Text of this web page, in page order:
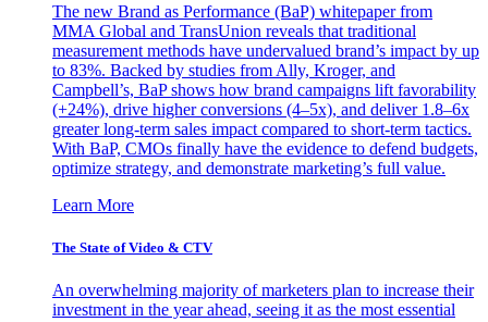
The new Brand as Performance (BaP) whitepaper from
MMA Global and TransUnion reveals that traditional
measurement methods have undervalued brand’s impact by up
to 83%. Backed by studies from Ally, Kroger, and
Campbell’s, BaP shows how brand campaigns lift favorability
(+24%), drive higher conversions (4–5x), and deliver 1.8–6x
greater long-term sales impact compared to short-term tactics.
With BaP, CMOs finally have the evidence to defend budgets,
optimize strategy, and demonstrate marketing’s full value.
Learn More
The State of Video & CTV
An overwhelming majority of marketers plan to increase their
investment in the year ahead, seeing it as the most essential